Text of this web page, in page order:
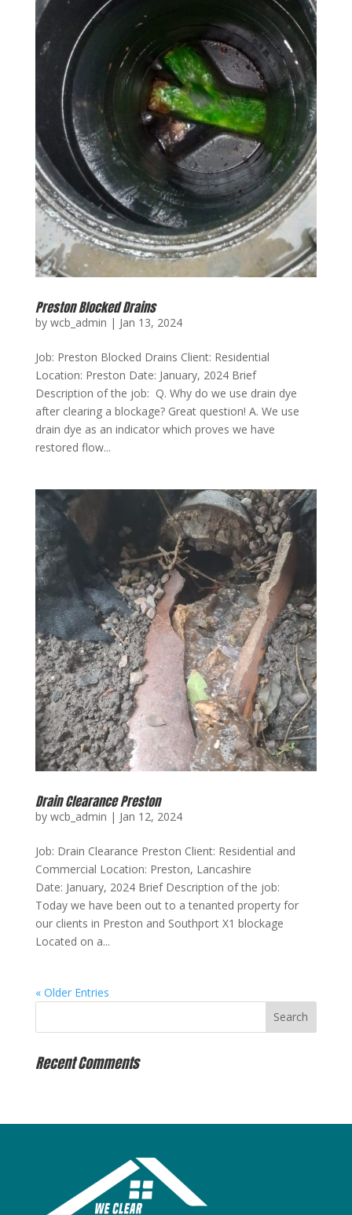
Preston Blocked Drains
by wcb_admin | Jan 13, 2024
Job: Preston Blocked Drains Client: Residential
Location: Preston Date: January, 2024 Brief
Description of the job: Q. Why do we use drain dye
after clearing a blockage? Great question! A. We use
drain dye as an indicator which proves we have
restored flow...
Drain Clearance Preston
by wcb_admin | Jan 12, 2024
Job: Drain Clearance Preston Client: Residential and
Commercial Location: Preston, Lancashire
Date: January, 2024 Brief Description of the job:
Today we have been out to a tenanted property for
our clients in Preston and Southport X1 blockage
Located on a...
« Older Entries
Recent Comments